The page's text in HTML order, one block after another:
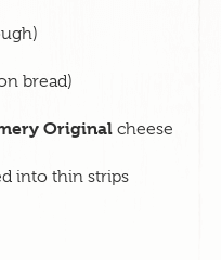
bread)
Originalcheese
into thin strips